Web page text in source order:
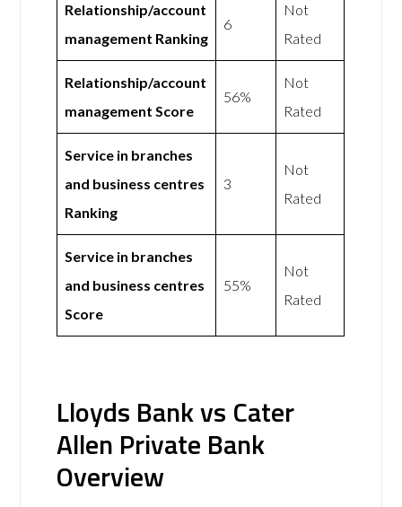
Relationship/account
management Ranking
6
Not
Rated
Relationship/account
management Score
56%
Not
Rated
Service in branches
and business centres
Ranking
3
Not
Rated
Service in branches
and business centres
Score
55%
Not
Rated
Lloyds Bank vs Cater
Allen Private Bank
Overview